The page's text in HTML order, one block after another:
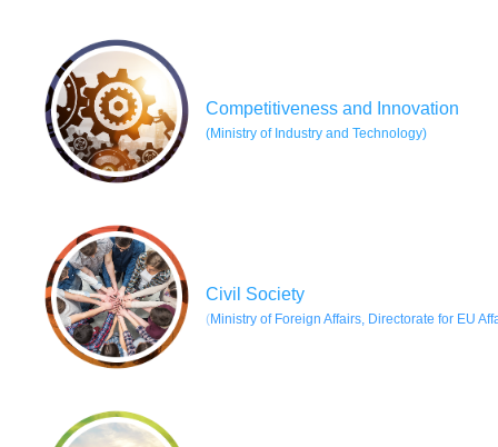
Competitiveness and Innovation
(Ministry of Industry and Technology)
Civil Society
(Ministry of Foreign Affairs, Directorate for EU